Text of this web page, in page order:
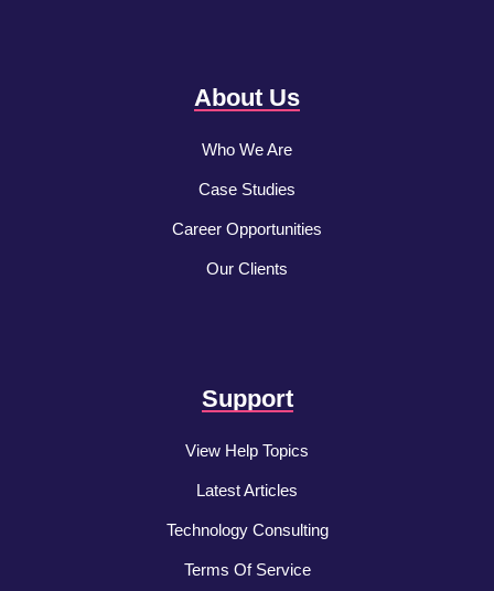
About Us
Who We Are
Case Studies
Career Opportunities
Our Clients
Support
View Help Topics
Latest Articles
Technology Consulting
Terms Of Service